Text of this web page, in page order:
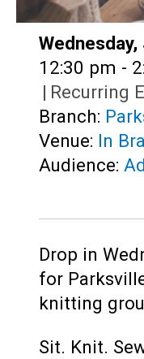
Date:
Time:
12:30 pm -
| Recurring
Branch:
Venue: In
Audience:
Drop in
for
knitting
Sit. Knit.